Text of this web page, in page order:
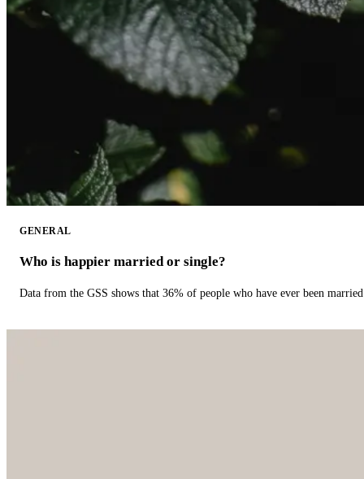
GENERAL
Who is happier married or single?
Data from the GSS shows that 36% of people who have ever been